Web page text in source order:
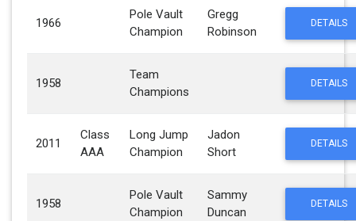
1966
Pole Vault
Champion
Gregg
Robinson
DETAILS
1958
Team
Champions
DETAILS
2011
Class
AAA
Long Jump
Champion
Jadon
Short
DETAILS
1958
Pole Vault
Champion
Sammy
Duncan
DETAILS